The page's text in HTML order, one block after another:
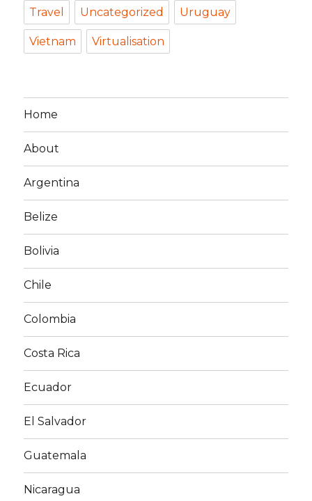
Travel Uncategorized Uruguay
Vietnam Virtualisation
Home
About
Argentina
Belize
Bolivia
Chile
Colombia
Costa Rica
Ecuador
El Salvador
Guatemala
Nicaragua